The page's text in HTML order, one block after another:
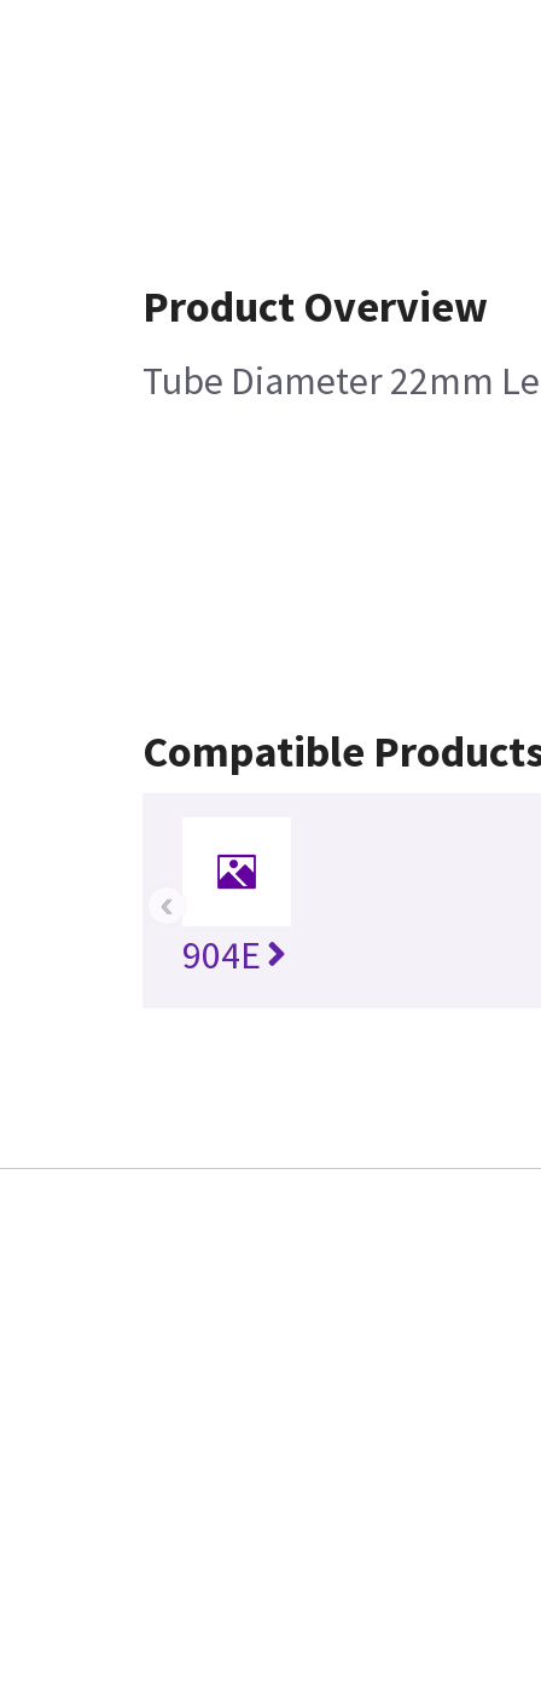
Product Overview
Tube Diameter 22mm
Compatible
904E
‹